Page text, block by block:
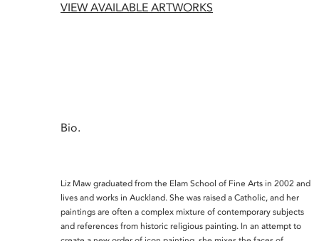
VIEW AVAILABLE ARTWORKS
Bio.
Liz Maw graduated from the Elam School of Fine Arts in 2002 and
lives and works in Auckland. She was raised a Catholic, and her
paintings are often a complex mixture of contemporary subjects
and references from historic religious painting. In an attempt to